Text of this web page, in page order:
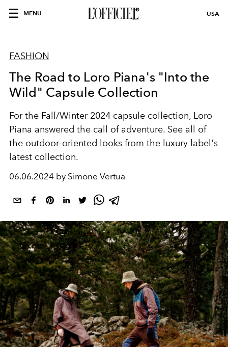
MENU USA
FASHION
The Road to Loro Piana's "Into the
Wild" Capsule Collection
For the Fall/Winter 2024 capsule collection, Loro
Piana answered the call of adventure. See all of
the outdoor-oriented looks from the luxury label's
latest collection.
06.06.2024 by Simone Vertua